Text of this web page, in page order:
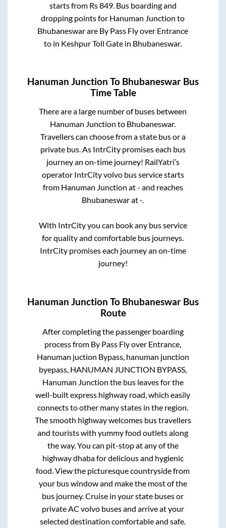
starts from Rs849. Bus boarding and
dropping points for Hanuman Junction to
Bhubaneswarare By Pass Fly over Entrance
to in Keshpur Toll Gate in Bhubaneswar.
Hanuman Junction To Bhubaneswar Bus
Time Table
There are a large number of buses between
Hanuman Junction to Bhubaneswar.
Travellers can choose from a state bus or a
private bus. As IntrCity promises each bus
journey an on-time journey! RailYatri’s
operator IntrCity volvo bus service starts
from Hanuman Junction at- and reaches
Bhubaneswarat-.
With IntrCity you can book any bus service
for quality and comfortable bus journeys.
IntrCity promises each journey an on-time
journey!
Hanuman Junction To Bhubaneswar Bus
Route
After completing the passenger boarding
process from By Pass Fly over Entrance,
Hanuman juction Bypass, hanuman junction
byepass, HANUMAN JUNCTION BYPASS,
Hanuman Junction the bus leaves for the
well-built express highway road, which easily
connects to other many states in the region.
The smooth highway welcomes bus travellers
and tourists with yummy food outlets along
the way. You can pit-stop at any of the
highway dhaba for delicious and hygienic
food. View the picturesque countryside from
your bus window and make the most of the
bus journey. Cruise in your state buses or
private AC volvo buses and arrive at your
selected destination comfortable and safe.